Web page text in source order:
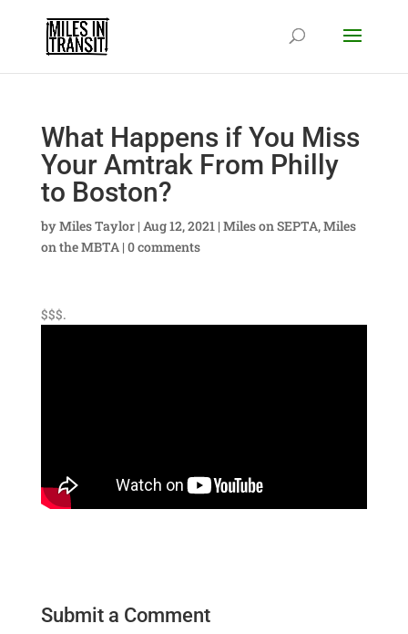
What Happens if You Miss
Your Amtrak From Philly
to Boston?
byMiles Taylor| Aug 12, 2021| Miles on SEPTA,Miles
on the MBTA| 0 comments
$$$.
Submit a Comment